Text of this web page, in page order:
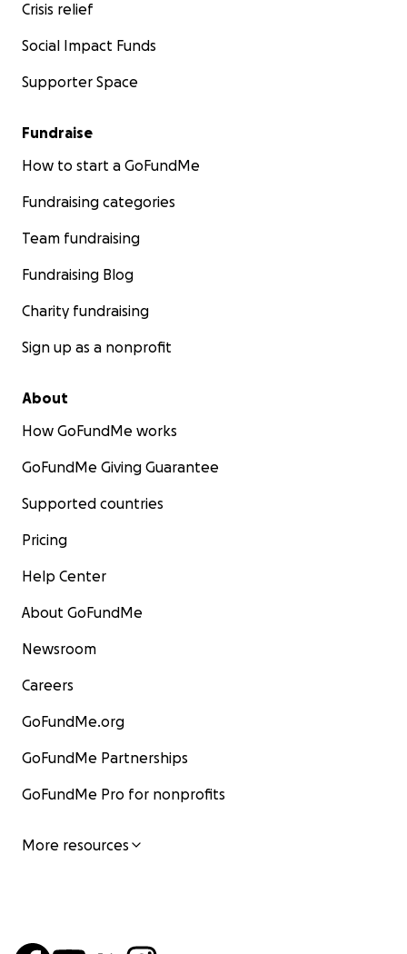
Crisis relief
Social Impact Funds
Supporter Space
Fundraise
How to start a GoFundMe
Fundraising categories
Team fundraising
Fundraising Blog
Charity fundraising
Sign up as a nonprofit
About
How GoFundMe works
GoFundMe Giving Guarantee
Supported countries
Pricing
Help Center
About GoFundMe
Newsroom
Careers
GoFundMe.org
GoFundMe Partnerships
GoFundMe Pro for nonprofits
More resources